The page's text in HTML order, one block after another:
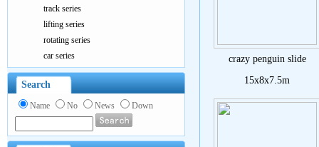
crazy penguin slide
15x8x7.5m
track series
lifting series
rotating series
car series
Search
Name No News Down